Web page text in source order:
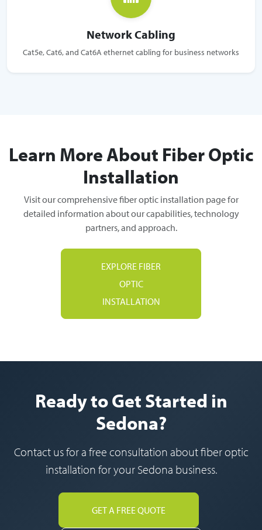
Network Cabling
Cat5e, Cat6, and Cat6A ethernet cabling for business networks
Learn More About Fiber Optic
Installation
Visit our comprehensive fiber optic installation page for
detailed information about our capabilities, technology
partners, and approach.
EXPLORE FIBER
OPTIC
INSTALLATION
Ready to Get Started in
Sedona?
Contact us for a free consultation about fiber optic
installation for your Sedona business.
GET A FREE QUOTE